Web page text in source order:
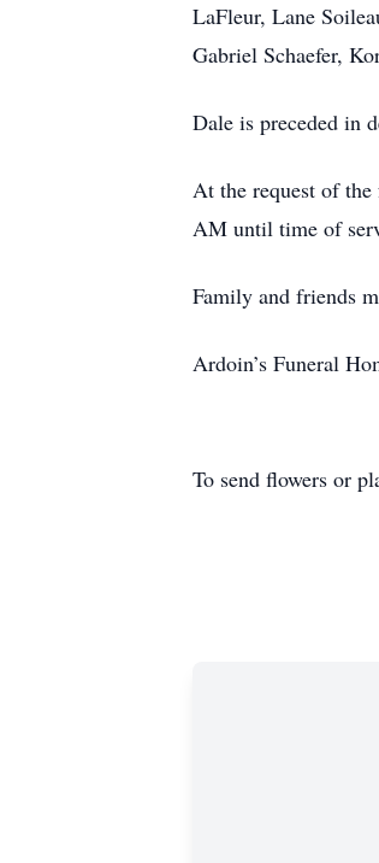
LaFleur, Lane
Gabriel Schaefer,
Dale is preceded in
At the request of
AM until time of
Family and friends
Ardoin’s Funeral
To send flowers or